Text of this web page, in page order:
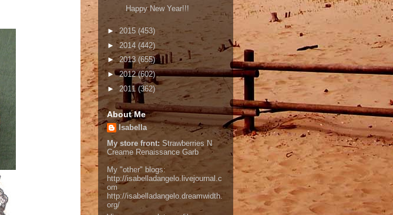
Happy New Year!!!
► 2015 (453)
►2014 (442)
►2013 (655)
►2012(602)
► 2011 (362)
About Me
Isabella
My store front: Strawberries N
Creame Renaissance Garb
My "other" blogs:
http://isabelladangelo.livejournal.c
om
http://isabelladangelo.dreamwidth.
org/